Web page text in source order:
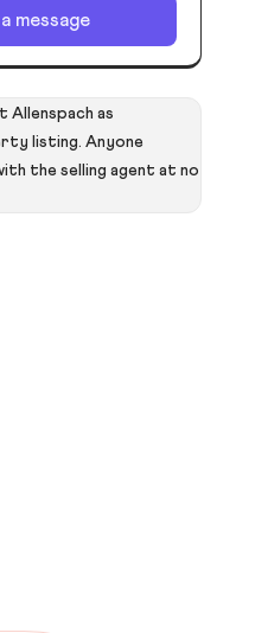
message
as
listing. Anyone
the selling agent at no